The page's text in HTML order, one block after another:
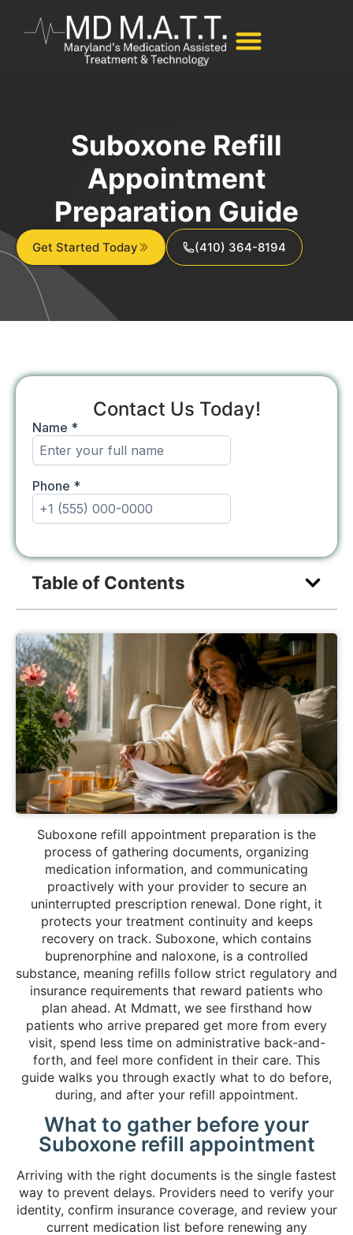
Suboxone Refill
Appointment
Preparation Guide
Get Started Today (410) 364-8194
Suboxone refill appointment preparation is the
process of gathering documents, organizing
medication information, and communicating
proactively with your provider to secure an
uninterrupted prescription renewal. Done right, it
protects your treatment continuity and keeps
recovery on track. Suboxone, which contains
buprenorphine and naloxone, is a controlled
substance, meaning refills follow strict regulatory and
insurance requirements that reward patients who
plan ahead. At Mdmatt, we see firsthand how
patients who arrive prepared get more from every
visit, spend less time on administrative back-and-
forth, and feel more confident in their care. This
guide walks you through exactly what to do before,
during, and after your refill appointment.
What to gather before your
Suboxone refill appointment
Arriving with the right documents is the single fastest
way to prevent delays. Providers need to verify your
identity, confirm insurance coverage, and review your
current medication list before renewing any
Contact Us Today!
Table of Contents